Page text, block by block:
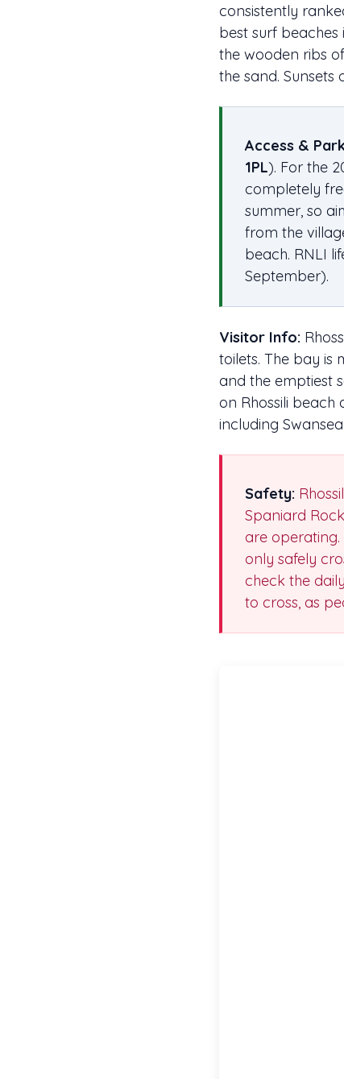
consistently
best surf beaches
the wooden ribs
the sand.
Access &
1PL). For the
completely
summer, so
from the
beach. RNLI
September).
Visitor Info:
toilets. The bay
and the emptiest
on Rhossili beach
including
Safety:
Spaniard
are
only safely
check the
to cross, as